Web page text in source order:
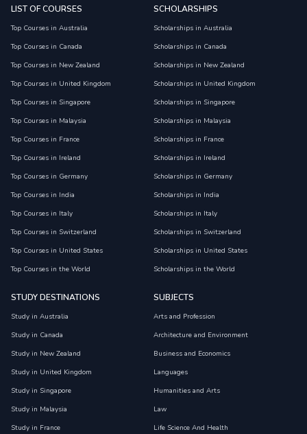
LIST OF COURSES
Top Courses in Australia
Top Courses in Canada
Top Courses in New Zealand
Top Courses in United Kingdom
Top Courses in Singapore
Top Courses in Malaysia
Top Courses in France
Top Courses in Ireland
Top Courses in Germany
Top Courses in India
Top Courses in Italy
Top Courses in Switzerland
Top Courses in United States
Top Courses in the World
SCHOLARSHIPS
Scholarships in Australia
Scholarships in Canada
Scholarships in New Zealand
Scholarships in United Kingdom
Scholarships in Singapore
Scholarships in Malaysia
Scholarships in France
Scholarships in Ireland
Scholarships in Germany
Scholarships in India
Scholarships in Italy
Scholarships in Switzerland
Scholarships in United States
Scholarships in the World
STUDY DESTINATIONS
Study in Australia
Study in Canada
Study in New Zealand
Study in United Kingdom
Study in Singapore
Study in Malaysia
Study in France
SUBJECTS
Arts and Profession
Architecture and Environment
Business and Economics
Languages
Humanities and Arts
Law
Life Science And Health